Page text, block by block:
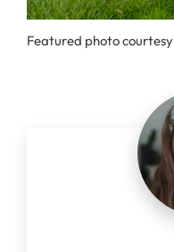
Featured photo courtesy